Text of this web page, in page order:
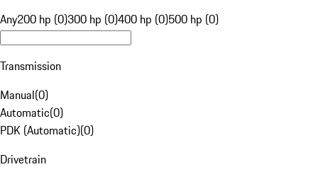
Any200 hp (0)300 hp (0)400 hp (0)500 hp (0)
Transmission
Manual(0)
Automatic(0)
PDK (Automatic)(0)
Drivetrain